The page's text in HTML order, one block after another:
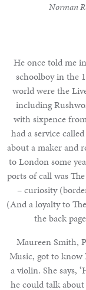
Norman
He once told me
schoolboy in the
world were the
including
with sixpence
had a service
about a maker and
to London some
ports of call was
– curiosity
(And a loyalty to
the back
Maureen Smith,
Music, got to know
a violin. She says,
he could talk